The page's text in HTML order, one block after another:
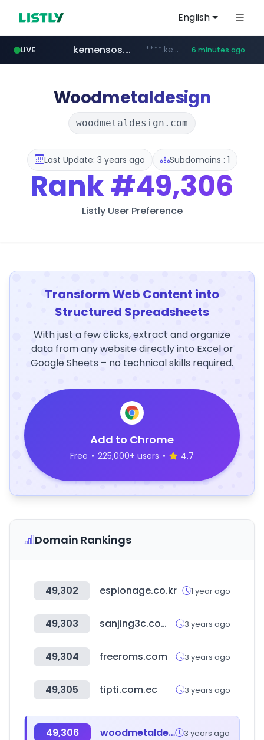
English
LIVE
pernambucanas.com.br ***.pernambucanas.com.br/*************
kemensos.go.id ****.kemensos.go.id/***/*****... 6 minutes ago
casit.co.kr .casit.co.kr/*******/*****...
google.com ********.google.com/**/*****...
Woodmetaldesign
woodmetaldesign.com
Last Update: 3 years ago Subdomains : 1
Rank#49,306
Listly User Preference
Transform Web Content into
Structured Spreadsheets
With just a few clicks, extract and organize
data from any website directly into Excel or
Google Sheets – no technical skills required.
Add to Chrome
Free • 225,000+ users • 4.7
Domain Rankings
49,302 espionage.co.kr 1 year ago
49,303 sanjing3c.com.tw 3 years ago
49,304 freeroms.com 3 years ago
49,305 tipti.com.ec 3 years ago
49,306 woodmetaldesign.com 3 years ago